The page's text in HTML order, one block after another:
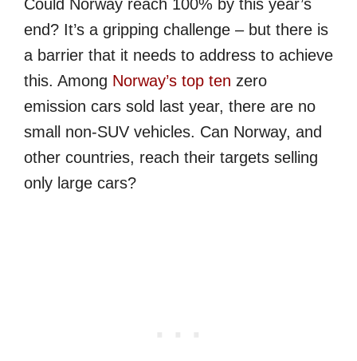
Could Norway reach 100% by this year’s
end? It’s a gripping challenge – but there is
a barrier that it needs to address to achieve
this. Among Norway’s top ten zero
emission cars sold last year, there are no
small non-SUV vehicles. Can Norway, and
other countries, reach their targets selling
only large cars?